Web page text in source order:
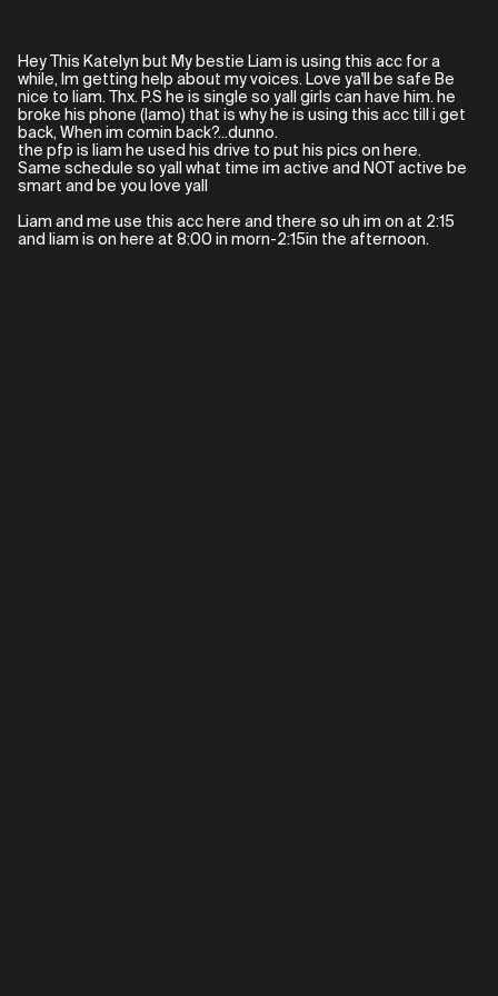
Hey This Katelyn but My bestie Liam is using this acc for a
while, Im getting help about my voices. Love ya'll be safe Be
nice to liam. Thx. P.S he is single so yall girls can have him. he
broke his phone (lamo) that is why he is using this acc till i get
back, When im comin back?...dunno.
the pfp is liam he used his drive to put his pics on here.
Same schedule so yall what time im active and NOT active be
smart and be you love yall
Liam and me use this acc here and there so uh im on at 2:15